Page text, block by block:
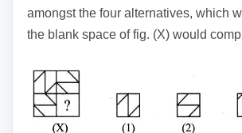
amongst the four alternatives, which
the blank space of fig. (X) would